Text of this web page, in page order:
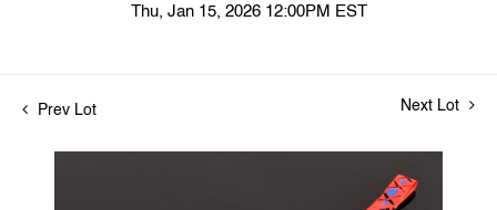
Thu, Jan 15, 2026 12:00PM EST
Prev Lot Next Lot